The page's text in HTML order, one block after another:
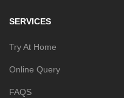
SERVICES
Try At Home
Online Query
FAQS